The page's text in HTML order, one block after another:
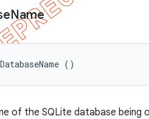
Name
()
of the SQLite database